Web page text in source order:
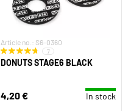
Article no.: S6-0360
7
DONUTS STAGE6 BLACK
4,20 € In stock